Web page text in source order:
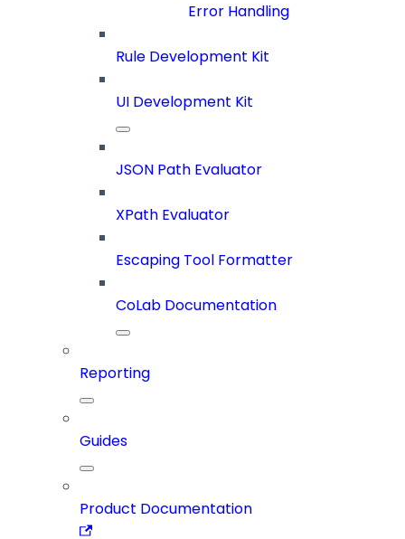
Error Handling
Rule Development Kit
UI Development Kit
JSON Path Evaluator
XPath Evaluator
Escaping Tool Formatter
CoLab Documentation
Reporting
Guides
Product Documentation